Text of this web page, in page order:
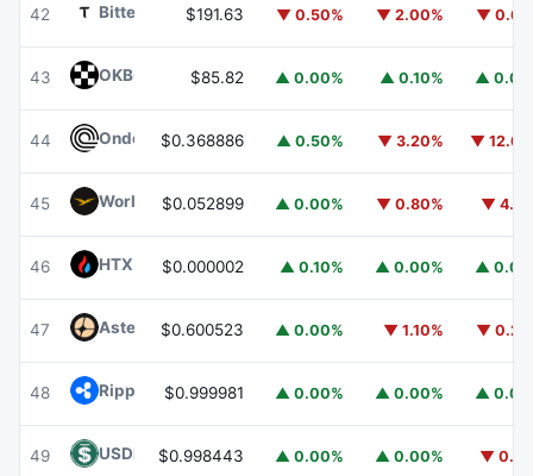
42 Bittensor TAO
$191.63 ▼ 0.50% ▼ 2.00% ▼
43 OKBOKB $85.82 ▲ 0.00% ▲ 0.10% ▲
44 Ondo ONDO
$0.368886 ▲ 0.50% ▼ 3.20% ▼
45 World Liberty FinancialWLFI
$0.052899 ▲ 0.00% ▼ 0.80% ▼
46 HTX DAOHTX
$0.000002 ▲ 0.10% ▲ 0.00% ▲
47 Aster ASTER
$0.600523 ▲ 0.00% ▼ 1.10% ▼
48 Ripple USD RLUSD
$0.999981 ▲ 0.00% ▲ 0.00% ▲
49 USDD USDD
$0.998443 ▲ 0.00% ▲ 0.00% ▼